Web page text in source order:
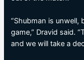
“Shubman is
game,” Dravid said.
and we will take a